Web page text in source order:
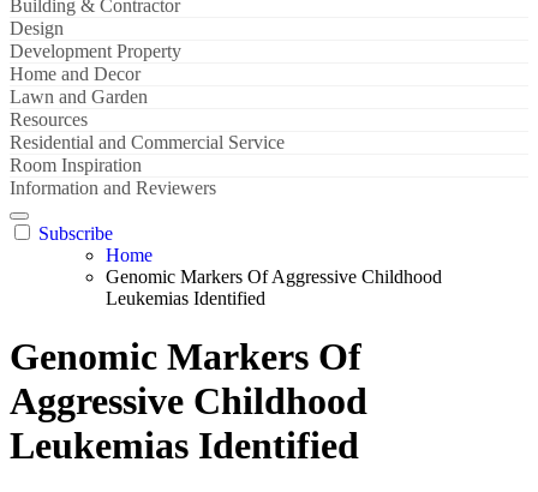
Building & Contractor
Design
Development Property
Home and Decor
Lawn and Garden
Resources
Residential and Commercial Service
Room Inspiration
Information and Reviewers
Subscribe
Home
Genomic Markers Of Aggressive Childhood
Leukemias Identified
Genomic Markers Of
Aggressive Childhood
Leukemias Identified